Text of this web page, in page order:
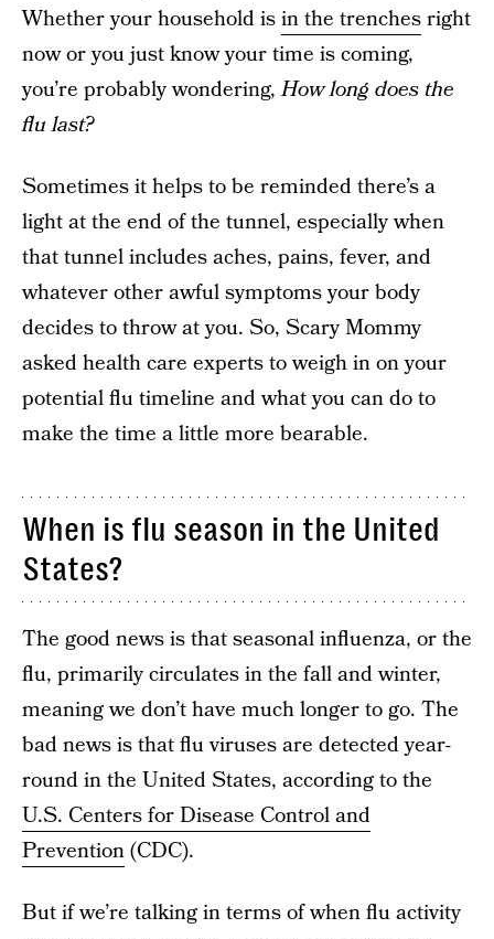
Whether your household isin the trenchesright
now or you just know your time is coming,
you’re probably wondering,How long does the
flu last?
Sometimes it helps to be reminded there’s a
light at the end of the tunnel, especially when
that tunnel includes aches, pains, fever, and
whatever other awful symptoms your body
decides to throw at you. So, Scary Mommy
asked health care experts to weigh in on your
potential flu timeline and what you can do to
make the time a little more bearable.
When is flu season in the United
States?
The good news is that seasonal influenza, or the
flu, primarily circulates in the fall and winter,
meaning we don’t have much longer to go. The
bad news is that flu viruses are detected year-
round in the United States, according to the
U.S. Centers for Disease Control and
Prevention(CDC).
But if we’re talking in terms of when flu activity